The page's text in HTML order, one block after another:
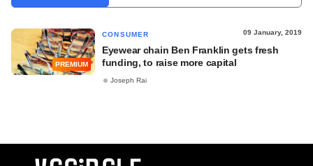
PREMIUM
CONSUMER 09 January, 2019
Eyewear chain Ben Franklin gets fresh
funding, to raise more capital
Joseph Rai